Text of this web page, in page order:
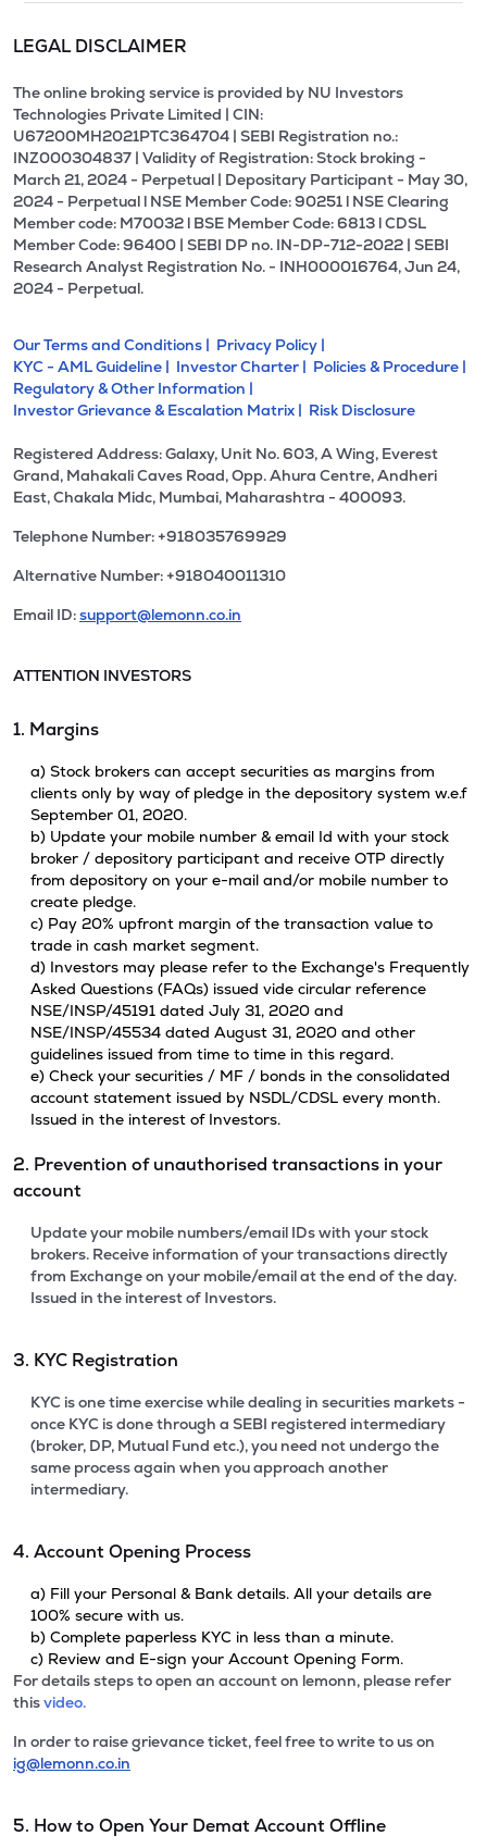
LEGAL DISCLAIMER
The online broking service is provided by NU Investors
Technologies Private Limited | CIN:
U67200MH2021PTC364704 | SEBI Registration no.:
INZ000304837 | Validity of Registration: Stock broking -
March 21, 2024 - Perpetual | Depositary Participant - May 30,
2024 - Perpetual l NSE Member Code: 90251 l NSE Clearing
Member code: M70032 l BSE Member Code: 6813 l CDSL
Member Code: 96400 | SEBI DP no. IN-DP-712-2022 | SEBI
Research Analyst Registration No. - INH000016764, Jun 24,
2024 - Perpetual.
Our Terms and Conditions | Privacy Policy |
KYC - AML Guideline | Investor Charter | Policies & Procedure |
Regulatory & Other Information |
Investor Grievance & Escalation Matrix | Risk Disclosure
Registered Address: Galaxy, Unit No. 603, A Wing, Everest
Grand, Mahakali Caves Road, Opp. Ahura Centre, Andheri
East, Chakala Midc, Mumbai, Maharashtra - 400093.
Telephone Number: +918035769929
Alternative Number: +918040011310
Email ID:support@lemonn.co.in
ATTENTION INVESTORS
1. Margins
a) Stock brokers can accept securities as margins from
clients only by way of pledge in the depository system w.e.f
September 01, 2020.
b) Update your mobile number & email Id with your stock
broker / depository participant and receive OTP directly
from depository on your e-mail and/or mobile number to
create pledge.
c) Pay 20% upfront margin of the transaction value to
trade in cash market segment.
d) Investors may please refer to the Exchange's Frequently
Asked Questions (FAQs) issued vide circular reference
NSE/INSP/45191 dated July 31, 2020 and
NSE/INSP/45534 dated August 31, 2020 and other
guidelines issued from time to time in this regard.
e) Check your securities / MF / bonds in the consolidated
account statement issued by NSDL/CDSL every month.
Issued in the interest of Investors.
2. Prevention of unauthorised transactions in your
account
Update your mobile numbers/email IDs with your stock
brokers. Receive information of your transactions directly
from Exchange on your mobile/email at the end of the day.
Issued in the interest of Investors.
3. KYC Registration
KYC is one time exercise while dealing in securities markets -
once KYC is done through a SEBI registered intermediary
(broker, DP, Mutual Fund etc.), you need not undergo the
same process again when you approach another
intermediary.
4. Account Opening Process
a) Fill your Personal & Bank details. All your details are
100% secure with us.
b) Complete paperless KYC in less than a minute.
c) Review and E-sign your Account Opening Form.
For details steps to open an account on lemonn, please refer
thisvideo.
In order to raise grievance ticket, feel free to write to us on
ig@lemonn.co.in
5. How to Open Your Demat Account Offline